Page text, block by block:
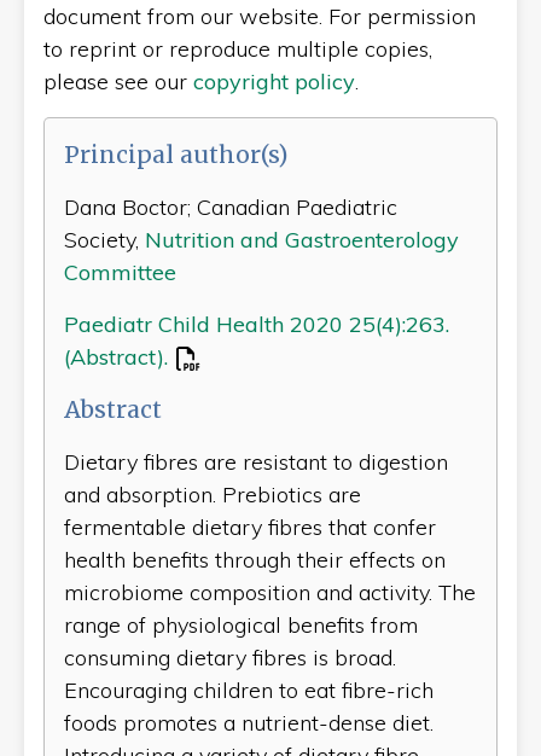
document from our website. For permission
to reprint or reproduce multiple copies,
please see our copyright policy.
Principal author(s)
Dana Boctor; Canadian Paediatric
Society, Nutrition and Gastroenterology
Committee
Paediatr Child Health 2020 25(4):263.
(Abstract).
Abstract
Dietary fibres are resistant to digestion
and absorption. Prebiotics are
fermentable dietary fibres that confer
health benefits through their effects on
microbiome composition and activity. The
range of physiological benefits from
consuming dietary fibres is broad.
Encouraging children to eat fibre-rich
foods promotes a nutrient-dense diet.